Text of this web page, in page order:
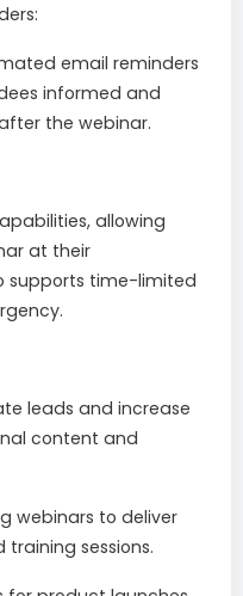
email reminders
informed and
the webinar.
allowing
at their
supports time-limited
leads and increase
content and
webinars to deliver
training sessions.